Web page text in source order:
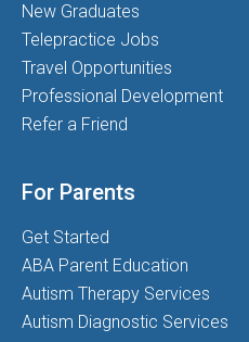
New Graduates
Telepractice Jobs
Travel Opportunities
Professional Development
Refer a Friend
For Parents
Get Started
ABA Parent Education
Autism Therapy Services
Autism Diagnostic Services